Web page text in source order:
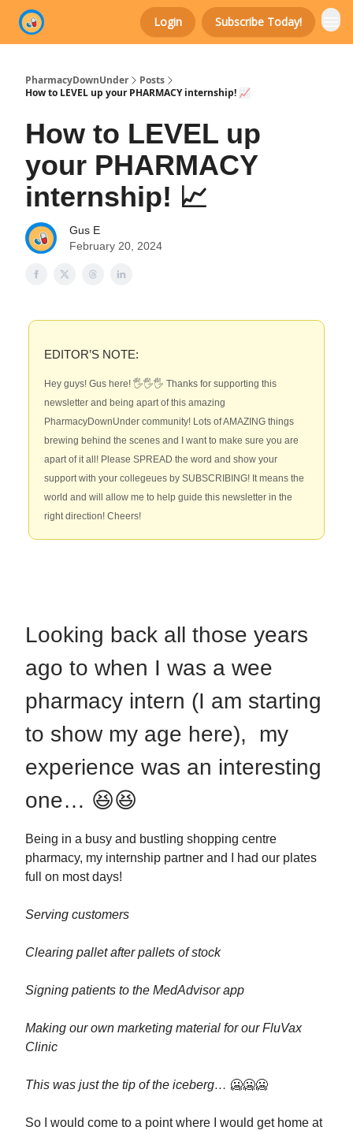
Login Subscribe Today!
PharmacyDownUnder
Posts
How to LEVEL up your PHARMACY internship! 📈
How to LEVEL up
your PHARMACY
internship! 📈
Gus E
February 20, 2024
EDITOR’S NOTE:
Hey guys! Gus here! 🖐🖐🖐 Thanks for supporting this
newsletter and being apart of this amazing
PharmacyDownUnder community! Lots of AMAZING things
brewing behind the scenes and I want to make sure you are
apart of it all! Please SPREAD the word and show your
support with your collegeues by SUBSCRIBING! It means the
world and will allow me to help guide this newsletter in the
right direction! Cheers!
Looking back all those years
ago to when I was a wee
pharmacy intern (I am starting
to show my age here), my
experience was an interesting
one… 😆😆
Being in a busy and bustling shopping centre
pharmacy, my internship partner and I had our plates
full on most days!
Serving customers
Clearing pallet after pallets of stock
Signing patients to the MedAdvisor app
Making our own marketing material for our FluVax
Clinic
This was just the tip of the iceberg… 🥶🥶🥶
So I would come to a point where I would get home at